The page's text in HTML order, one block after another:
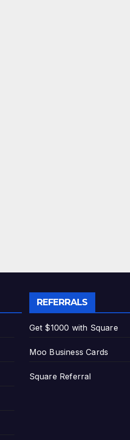
REFERRALS
Get $1000 with Square
Moo Business Cards
Square Referral